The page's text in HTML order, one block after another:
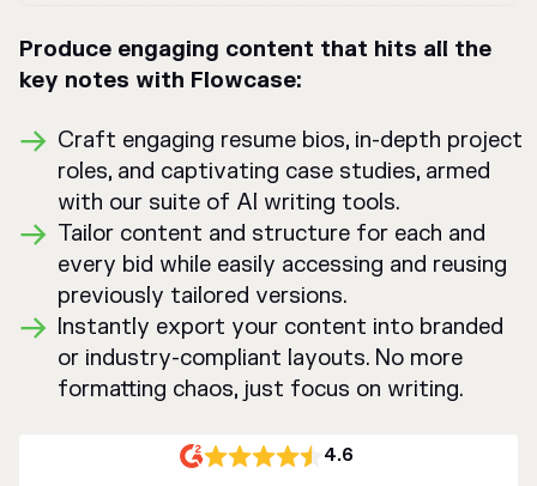
Produce engaging content that hits all the
key notes with Flowcase:
Craft engaging resume bios, in-depth project
roles, and captivating case studies, armed
with our suite of AI writing tools.
Tailor content and structure for each and
every bid while easily accessing and reusing
previously tailored versions.
Instantly export your content into branded
or industry-compliant layouts. No more
formatting chaos, just focus on writing.
4.6